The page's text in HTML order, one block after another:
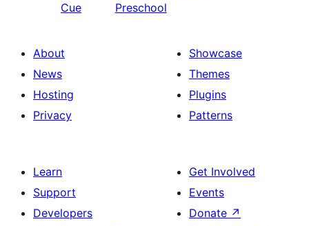
Cue
Preschool
About
News
Hosting
Privacy
Showcase
Themes
Plugins
Patterns
Learn
Support
Developers
Get Involved
Events
Donate ↗